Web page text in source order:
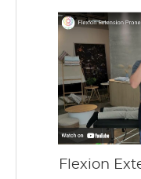
Flexion